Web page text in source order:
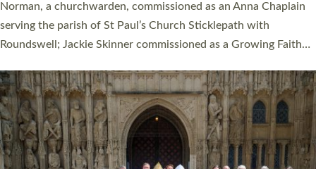
ordination service at the Bishop’s Palace Chapel in Exeter for
one candidate on health grounds on Friday…
Read More »